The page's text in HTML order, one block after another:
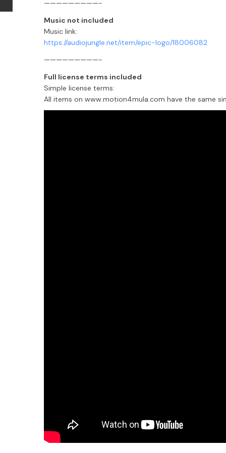
—————————-
Music not included
Music link:
https://audiojungle.net/item/epic-logo/18006082
—————————-
Full license terms included
Simple license terms:
All items on www.motion4mula.com have the same